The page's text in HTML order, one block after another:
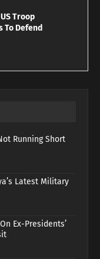
Troop
To Defend
Running Short
Latest Military
Ex-Presidents’